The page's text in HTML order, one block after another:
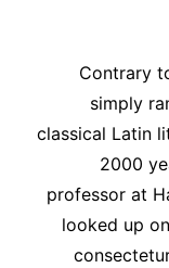
Contrary
simply
classical Latin
2000
professor at
looked up